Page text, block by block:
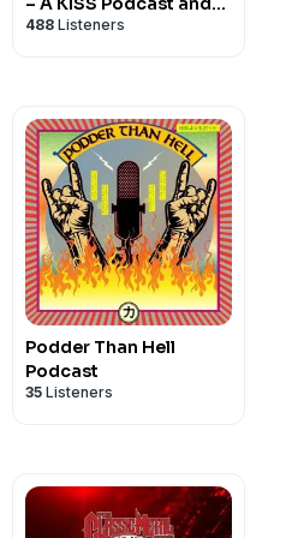
RAISE
Radio Show
488 Listeners
Podder Than Hell
Podcast
35 Listeners